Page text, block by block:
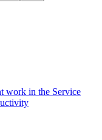
work in the Service